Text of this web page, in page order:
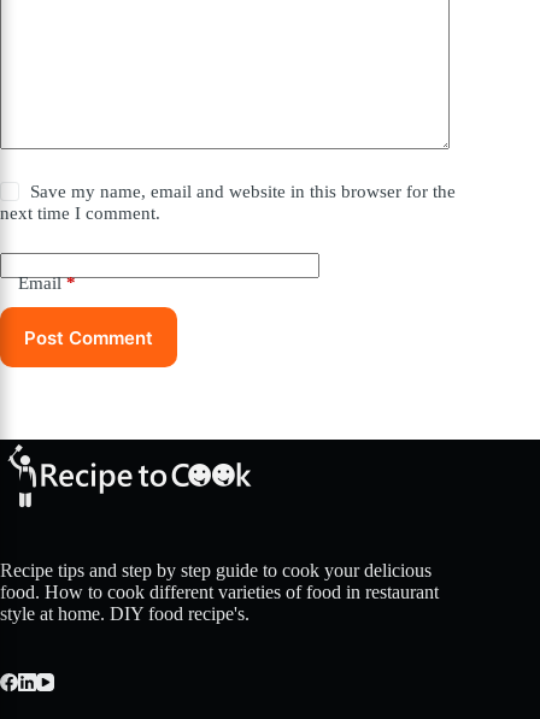
Save my name, email and website in this browser for the
next time I comment.
Email*
Post Comment
Recipe tips and step by step guide to cook your delicious
food. How to cook different varieties of food in restaurant
style at home. DIY food recipe's.